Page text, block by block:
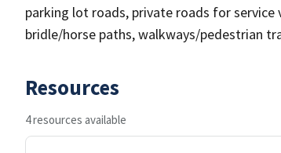
parking lot roads, private roads for
bridle/horse paths, walkways/pedestrian
Resources
4 resources available